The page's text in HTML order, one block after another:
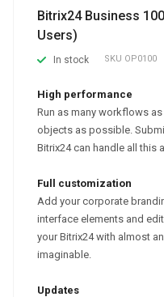
Bitrix24 Business
Users)
In stock SKU OP0100
High performance
Run as many workflows as
objects as possible.
Bitrix24 can handle all this
Full customization
Add your corporate
interface elements and
your Bitrix24 with almost
imaginable.
Updates